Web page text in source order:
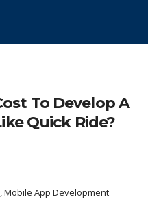
To Develop A
Quick Ride?
App Development